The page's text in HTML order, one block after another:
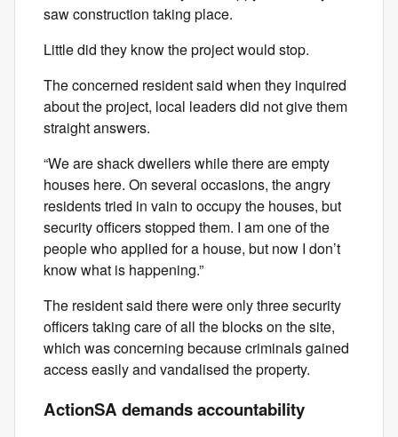
saw construction taking place.
Little did they know the project would stop.
The concerned resident said when they inquired
about the project, local leaders did not give them
straight answers.
“We are shack dwellers while there are empty
houses here. On several occasions, the angry
residents tried in vain to occupy the houses, but
security officers stopped them. I am one of the
people who applied for a house, but now I don’t
know what is happening.”
The resident said there were only three security
officers taking care of all the blocks on the site,
which was concerning because criminals gained
access easily and vandalised the property.
ActionSA demands accountability